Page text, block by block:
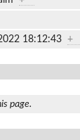
18:12:43 +
page.